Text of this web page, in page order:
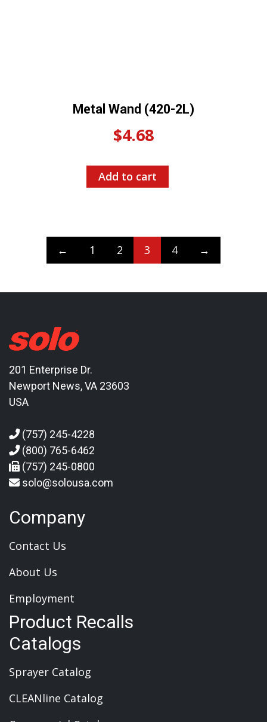
Metal Wand (420-2L)
$4.68
Add to cart
← 1 2 3 4 →
201 Enterprise Dr.
Newport News, VA 23603
USA
(757) 245-4228
(800) 765-6462
(757) 245-0800
solo@solousa.com
Company
Contact Us
About Us
Employment
Product Recalls
Catalogs
Sprayer Catalog
CLEANline Catalog